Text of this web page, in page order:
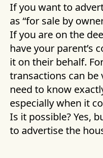
If you want to
as “for sale by
If you are on the
have your parent’s
it on their behalf.
transactions can be
need to know
especially when it
Is it possible? Yes,
to advertise the